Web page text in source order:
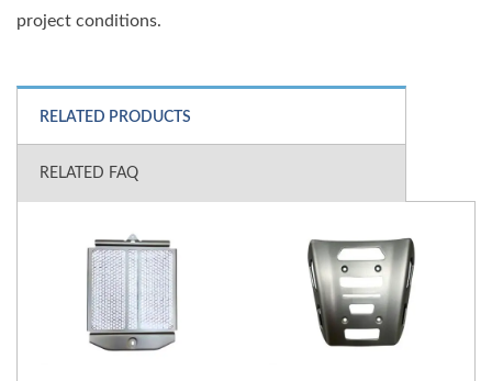
project conditions.
RELATED PRODUCTS
RELATED FAQ